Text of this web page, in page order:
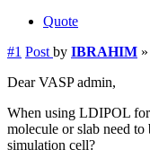
Quote
#1 Post by IBRAHIM »
Dear VASP admin,
When using LDIPOL for
molecule or slab need
simulation cell?